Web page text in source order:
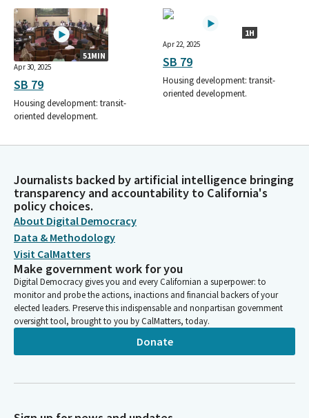
51MIN
Apr 30, 2025
SB 79
Housing development: transit-
oriented development.
1H
Apr 22, 2025
SB 79
Housing development: transit-
oriented development.
Journalists backed by artificial intelligence bringing
transparency and accountability to California's
policy choices.
About Digital Democracy
Data & Methodology
Visit CalMatters
Make government work for you
Digital Democracy gives you and every Californian a superpower: to
monitor and probe the actions, inactions and financial backers of your
elected leaders. Preserve this indispensable and nonpartisan government
oversight tool, brought to you by CalMatters, today.
Donate